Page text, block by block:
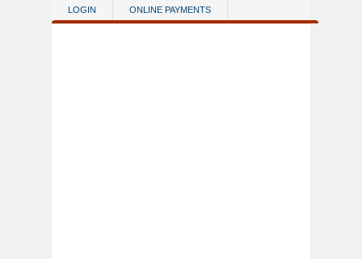
Skip to main content
LOGIN ONLINE PAYMENTS